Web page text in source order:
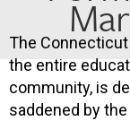
The
the entire
community, is
saddened by